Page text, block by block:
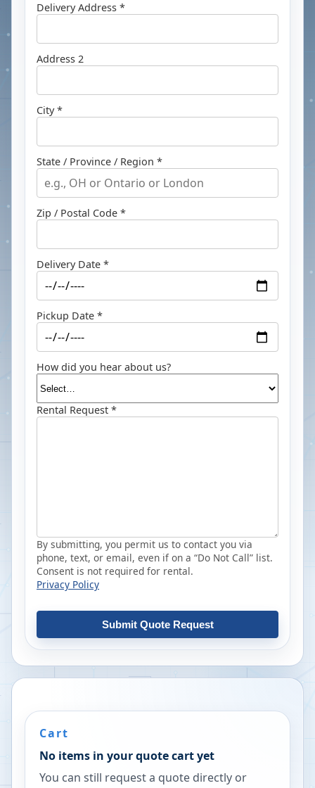
Delivery Address *
Address 2
City *
State / Province / Region *
Zip / Postal Code *
Delivery Date *
Pickup Date *
How did you hear about us?
Rental Request *
By submitting, you permit us to contact you via
phone, text, or email, even if on a “Do Not Call” list.
Consent is not required for rental.
Privacy Policy
Submit Quote Request
Cart
No items in your quote cart yet
You can still request a quote directly or